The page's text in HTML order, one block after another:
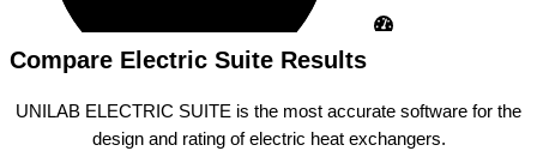
Compare Electric Suite Results
UNILAB ELECTRIC SUITE is the most accurate software for the
design and rating of electric heat exchangers.